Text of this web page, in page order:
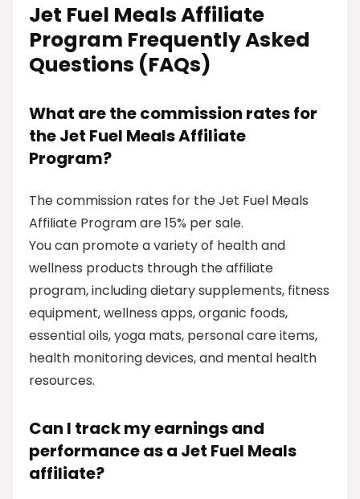
Jet Fuel Meals Affiliate
Program Frequently Asked
Questions (FAQs)
What are the commission rates for
the Jet Fuel Meals Affiliate
Program?
The commission rates for the Jet Fuel Meals
Affiliate Program are 15% per sale.
You can promote a variety of health and
wellness products through the affiliate
program, including dietary supplements, fitness
equipment, wellness apps, organic foods,
essential oils, yoga mats, personal care items,
health monitoring devices, and mental health
resources.
Can I track my earnings and
performance as a Jet Fuel Meals
affiliate?